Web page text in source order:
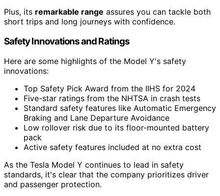
Plus, its remarkable range assures you can tackle both
short trips and long journeys with confidence.
Safety Innovations and Ratings
Here are some highlights of the Model Y's safety
innovations:
Top Safety Pick Award from the IIHS for 2024
Five-star ratings from the NHTSA in crash tests
Standard safety features like Automatic Emergency
Braking and Lane Departure Avoidance
Low rollover risk due to its floor-mounted battery
pack
Active safety features included at no extra cost
As the Tesla Model Y continues to lead in safety
standards, it's clear that the company prioritizes driver
and passenger protection.